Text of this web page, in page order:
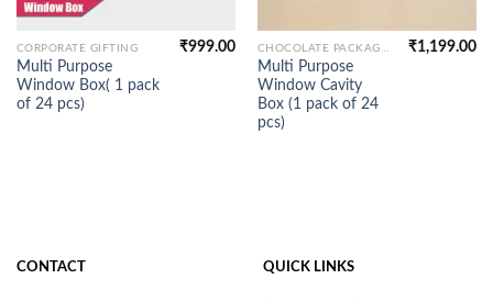
CORPORATE GIFTING
Multi Purpose
Window Box( 1 pack
of 24 pcs)
₹999.00 CHOCOLATE PACKAGING
Multi Purpose
Window Cavity
Box (1 pack of 24
pcs)
₹1,199.00
CONTACT QUICK LINKS